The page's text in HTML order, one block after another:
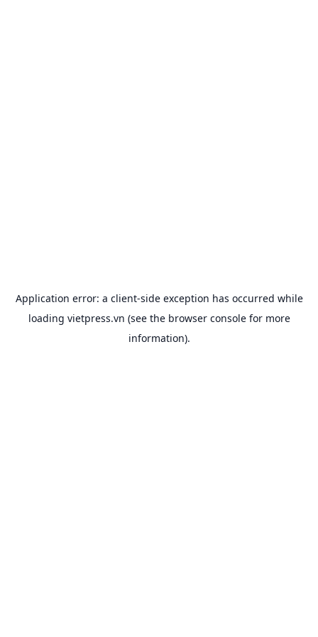
Application error: a client-side exception has occurred while
loading vietpress.vn (see the browser consolefor more
information).